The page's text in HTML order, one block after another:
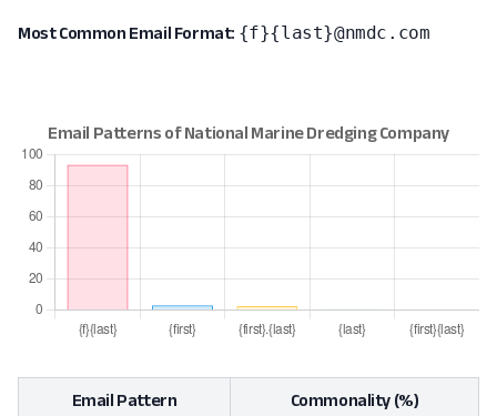
Most Common Email Format: {f}{last}@nmdc.com
Email Pattern Commonality (%)